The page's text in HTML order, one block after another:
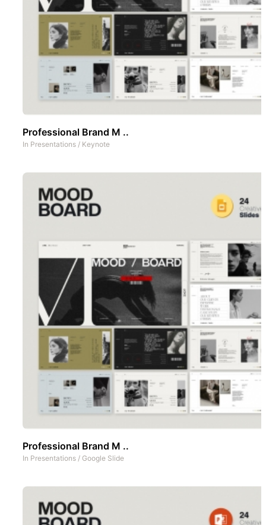
Professional Brand M ..
In Presentations / Keynote
Professional Brand M ..
In Presentations / Google Slide